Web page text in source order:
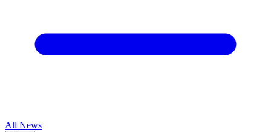
All News